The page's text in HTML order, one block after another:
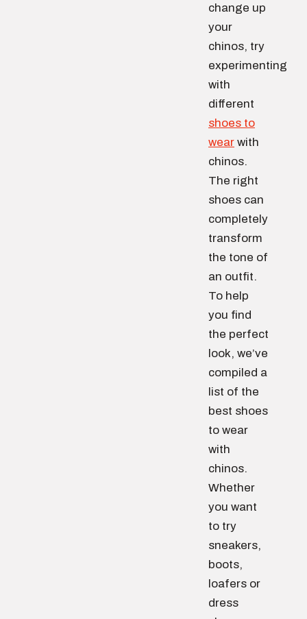
change up
your
chinos, try
experimenting
with
different
shoes to
wear with
chinos.
The right
shoes can
completely
transform
the tone of
an outfit.
To help
you find
the perfect
look, we’ve
compiled a
list of the
best shoes
to wear
with
chinos.
Whether
you want
to try
sneakers,
boots,
loafers or
dress